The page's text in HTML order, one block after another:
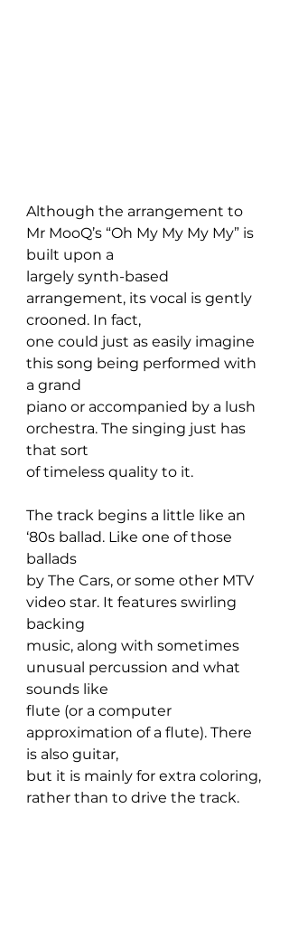
Although the arrangement to
Mr MooQ’s “Oh My My My My” is
built upon a
largely synth-based
arrangement, its vocal is gently
crooned. In fact,
one could just as easily imagine
this song being performed with
a grand
piano or accompanied by a lush
orchestra. The singing just has
that sort
of timeless quality to it.
The track begins a little like an
‘80s ballad. Like one of those
ballads
by The Cars, or some other MTV
video star. It features swirling
backing
music, along with sometimes
unusual percussion and what
sounds like
flute (or a computer
approximation of a flute). There
is also guitar,
but it is mainly for extra coloring,
rather than to drive the track.